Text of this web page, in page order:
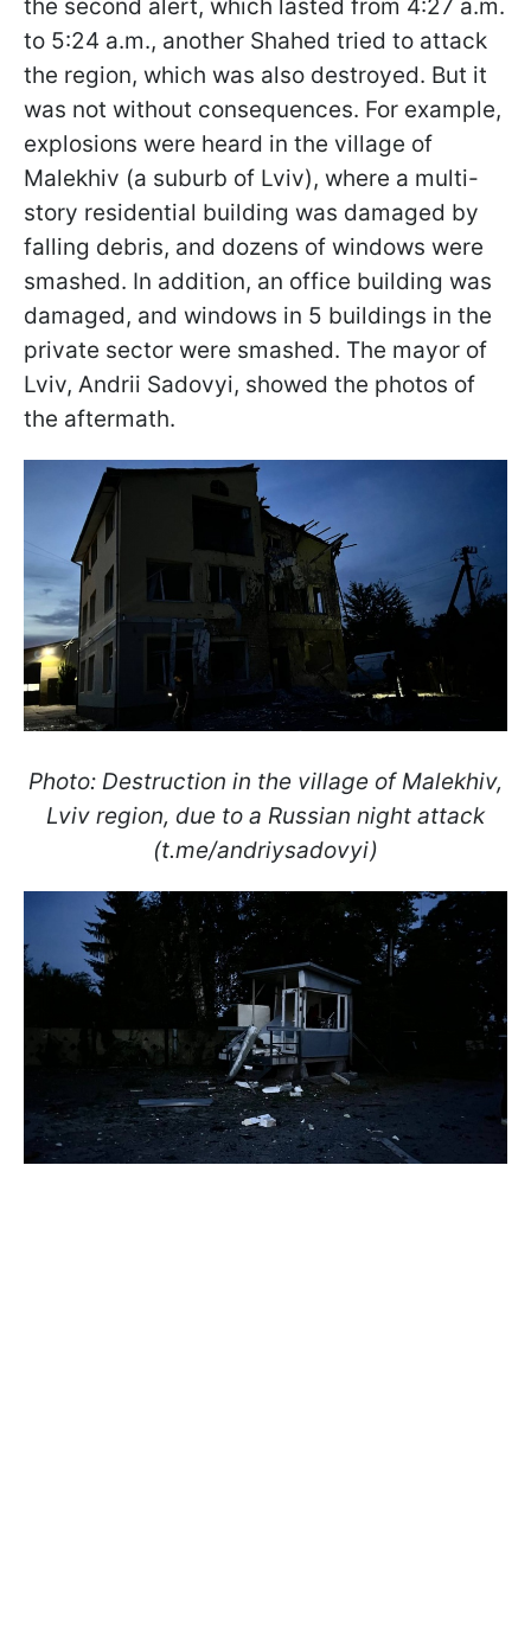
the second alert, which lasted from 4:27 a.m.
to 5:24 a.m., another Shahed tried to attack
the region, which was also destroyed. But it
was not without consequences. For example,
explosions were heard in the village of
Malekhiv (a suburb of Lviv), where a multi-
story residential building was damaged by
falling debris, and dozens of windows were
smashed. In addition, an office building was
damaged, and windows in 5 buildings in the
private sector were smashed. The mayor of
Lviv, Andrii Sadovyi, showed the photos of
the aftermath.
Photo: Destruction in the village of Malekhiv,
Lviv region, due to a Russian night attack
(t.me/andriysadovyi)